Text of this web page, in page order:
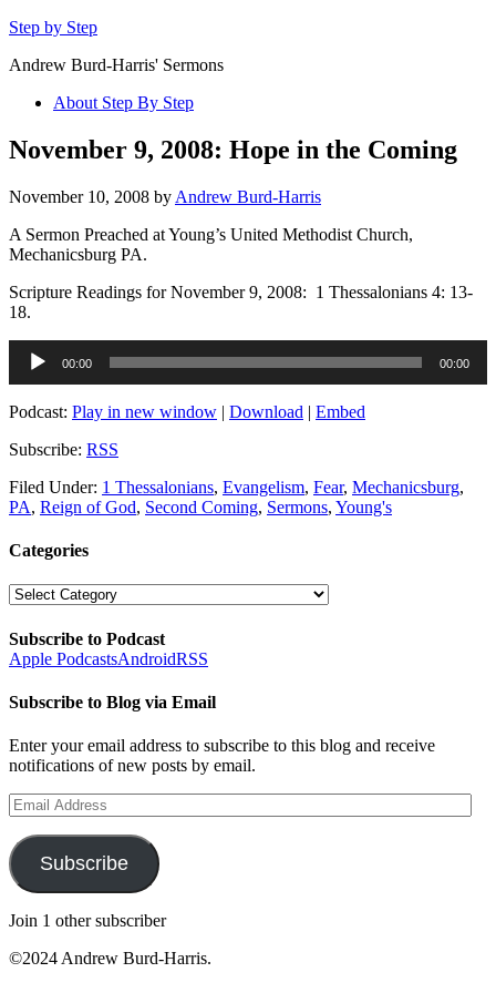
Step by Step
Andrew Burd-Harris' Sermons
About Step By Step
November 9, 2008: Hope in the Coming
November 10, 2008 by Andrew Burd-Harris
A Sermon Preached at Young’s United Methodist Church,
Mechanicsburg PA.
Scripture Readings for November 9, 2008: 1 Thessalonians 4: 13-
18.
Audio
Player
00:00 00:00
Podcast: Play in new window | Download | Embed
Subscribe: RSS
Filed Under: 1 Thessalonians, Evangelism, Fear, Mechanicsburg,
PA, Reign of God, Second Coming, Sermons, Young's
Categories
Categories
Subscribe to Podcast
Apple PodcastsAndroidRSS
Subscribe to Blog via Email
Enter your email address to subscribe to this blog and receive
notifications of new posts by email.
Email
Address
Subscribe
Join 1 other subscriber
©2024 Andrew Burd-Harris.